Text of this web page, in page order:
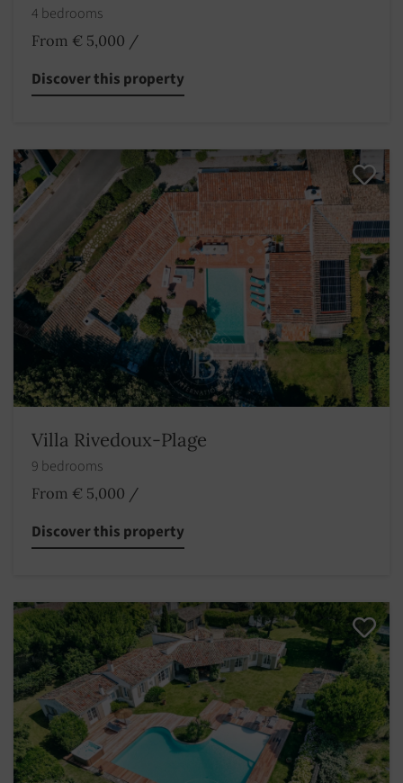
4 bedrooms
From € 5,000 /
Discover this property
Villa Rivedoux-Plage
9 bedrooms
From € 5,000 /
Discover this property